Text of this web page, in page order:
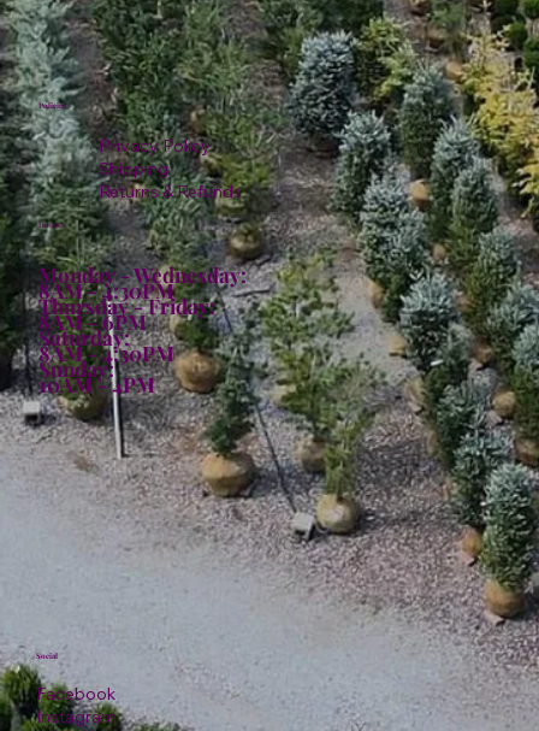
Policies
Privacy Policy
Shipping
Returns & Refunds
Hours:
Monday - Wednesday:
8AM - 4:30PM
Thursday - Friday:
8AM - 6PM
Saturday:
8AM - 4:30PM
Sunday:
10AM - 4PM
Facebook
Instagram
Social